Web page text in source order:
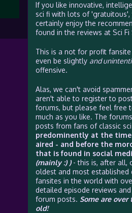
If you like innovative,
sci fi with lots of
certainly enjoy the
found in the reviews at Sci Fi
This is a not for profit
even be slightly and
offensive.
Alas, we can't avoid
aren't able to register to
forums, but please feel free
much as you like. The
posts from fans of classic
predominently at the
aired - and before the
that is found in social
(mainly :) )- this is, after all,
oldest and most established
fansites in the world with
detailed episode reviews
forum posts. Some are over
old!